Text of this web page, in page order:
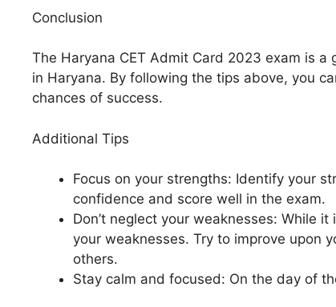
Conclusion
The Haryana CET Admit Card 2023 exam is
in Haryana. By following the tips above, you
chances of success.
Additional Tips
Focus on your strengths: Identify your
confidence and score well in the exam.
Don’t neglect your weaknesses: While
your weaknesses. Try to improve upon
others.
Stay calm and focused: On the day of